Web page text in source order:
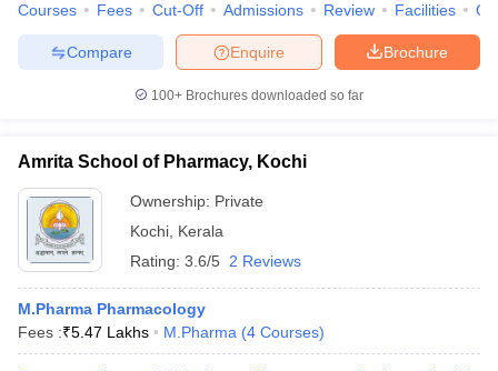
Courses Fees Cut-Off Admissions Review Facilities
Brochure
Enquire
Compare
100+ Brochures downloaded so far
Amrita School of Pharmacy, Kochi
Ownership: Private
Kochi Kerala
Rating: 3.6/5 2 Reviews
M.Pharma Pharmacology
Fees :₹5.47 Lakhs M.Pharma (4 Courses)